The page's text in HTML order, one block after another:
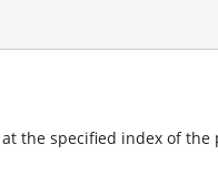
the specified index of